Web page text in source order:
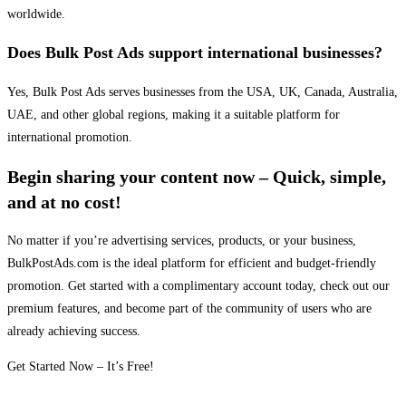
worldwide.
Does Bulk Post Ads support international businesses?
Yes, Bulk Post Ads serves businesses from the USA, UK, Canada, Australia,
UAE, and other global regions, making it a suitable platform for
international promotion.
Begin sharing your content now – Quick, simple,
and at no cost!
No matter if you’re advertising services, products, or your business,
BulkPostAds.com is the ideal platform for efficient and budget-friendly
promotion. Get started with a complimentary account today, check out our
premium features, and become part of the community of users who are
already achieving success.
Get Started Now – It’s Free!